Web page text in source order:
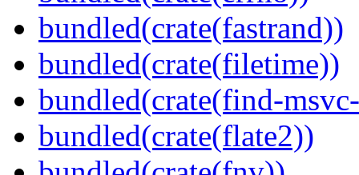
bundled(crate(fastrand))
bundled(crate(filetime))
bundled(crate(find-
bundled(crate(flate2))